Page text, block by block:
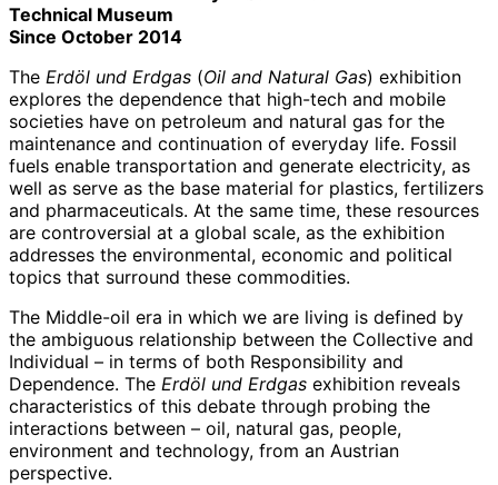
Technical Museum
Since October 2014
The Erdöl und Erdgas (Oil and Natural Gas) exhibition
explores the dependence that high-tech and mobile
societies have on petroleum and natural gas for the
maintenance and continuation of everyday life. Fossil
fuels enable transportation and generate electricity, as
well as serve as the base material for plastics, fertilizers
and pharmaceuticals. At the same time, these resources
are controversial at a global scale, as the exhibition
addresses the environmental, economic and political
topics that surround these commodities.
The Middle-oil era in which we are living is defined by
the ambiguous relationship between the Collective and
Individual – in terms of both Responsibility and
Dependence. The Erdöl und Erdgas exhibition reveals
characteristics of this debate through probing the
interactions between – oil, natural gas, people,
environment and technology, from an Austrian
perspective.